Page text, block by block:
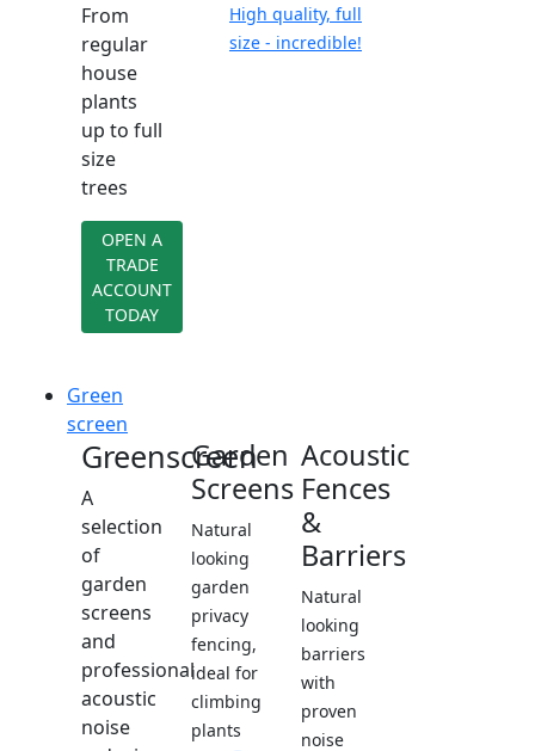
From
regular
house
plants
up to full
size
trees
OPEN A
TRADE
ACCOUNT
TODAY
High quality, full
size - incredible!
Green
screen
Greenscreen
A
selection
of
garden
screens
and
professional
acoustic
noise
Garden
Screens
Natural
looking
garden
privacy
fencing,
ideal for
climbing
plants
Acoustic
Fences
&
Barriers
Natural
looking
barriers
with
proven
noise